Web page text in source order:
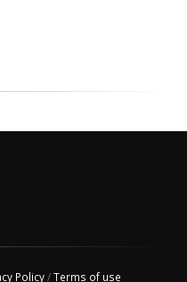
Policy/Terms of use